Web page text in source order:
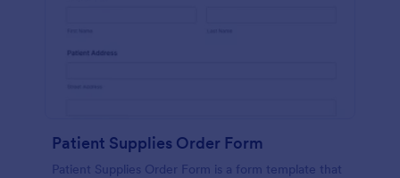
Patient Supplies Order Form
Patient Supplies Order Form is a form template that